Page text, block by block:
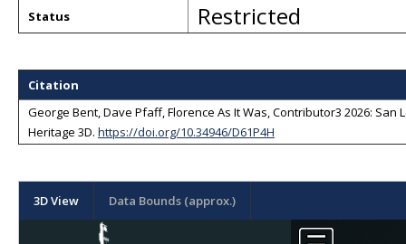
Status Restricted
Citation
George Bent, Dave Pfaff, Florence As It Was, Contributor3 2026:
Heritage 3D. https://doi.org/10.34946/D61P4H
3D View Data Bounds (approx.)